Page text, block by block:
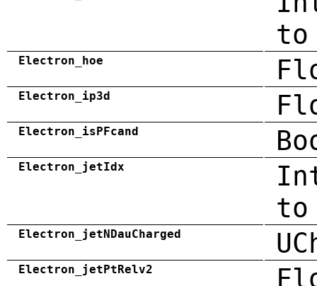
to
Electron_hoe
Electron_ip3d
Electron_isPFcand
Electron_jetIdx
Electron_jetNDauCharged
Electron_jetPtRelv2